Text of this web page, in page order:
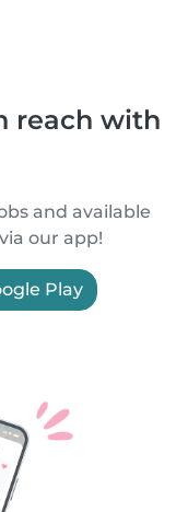
reach with
and available
our app!
Play